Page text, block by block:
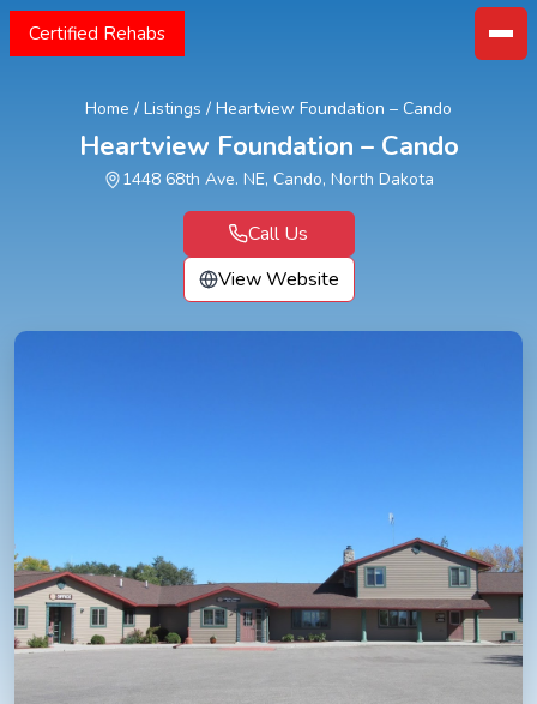
Certified Rehabs
Home / Listings / Heartview Foundation – Cando
Heartview Foundation – Cando
1448 68th Ave. NE, Cando, North Dakota
Call Us
View Website